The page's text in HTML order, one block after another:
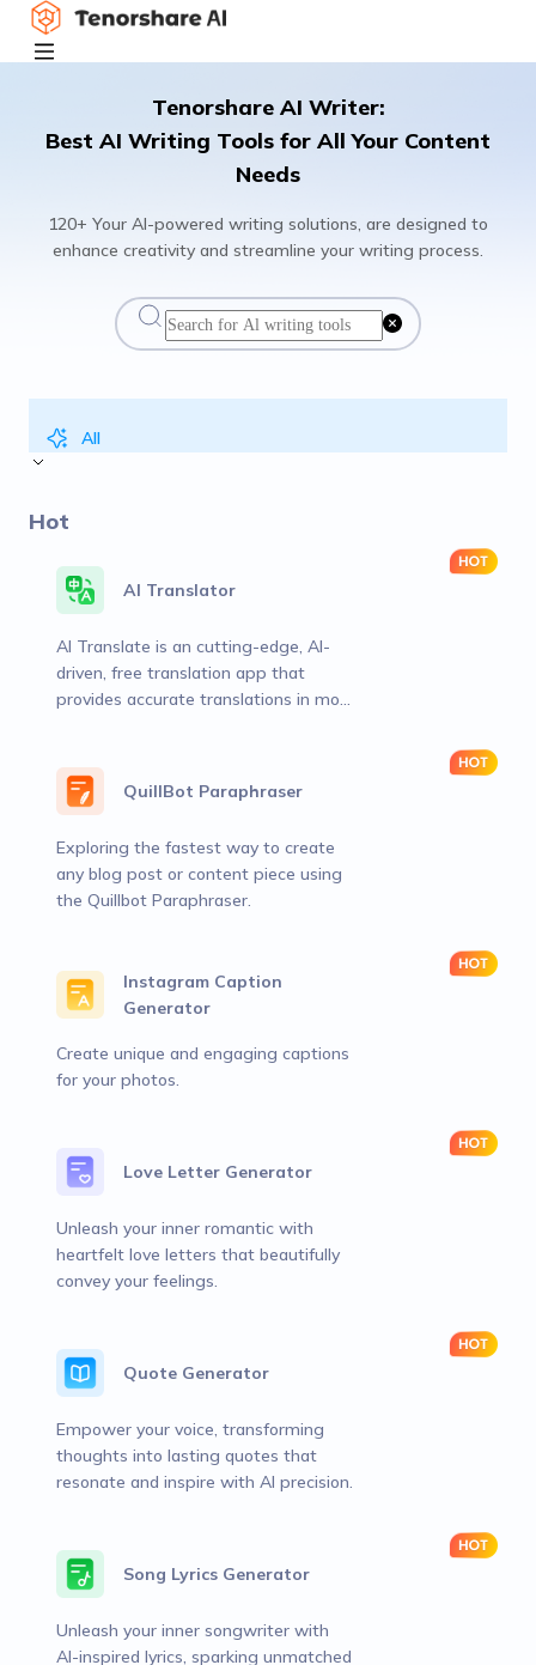
Tenorshare AI Writer:
Best AI Writing Tools for All Your Content
Needs
120+ Your AI-powered writing solutions, are designed to
enhance creativity and streamline your writing process.
All
Hot
AI Translator
AI Translate is an cutting-edge, AI-
driven, free translation app that
provides accurate translations in more
QuillBot Paraphraser
Exploring the fastest way to create
any blog post or content piece using
the Quillbot Paraphraser.
Instagram Caption
Generator
Create unique and engaging captions
for your photos.
Love Letter Generator
Unleash your inner romantic with
heartfelt love letters that beautifully
convey your feelings.
Quote Generator
Empower your voice, transforming
thoughts into lasting quotes that
resonate and inspire with AI precision.
Song Lyrics Generator
Unleash your inner songwriter with
AI-inspired lyrics, sparking unmatched